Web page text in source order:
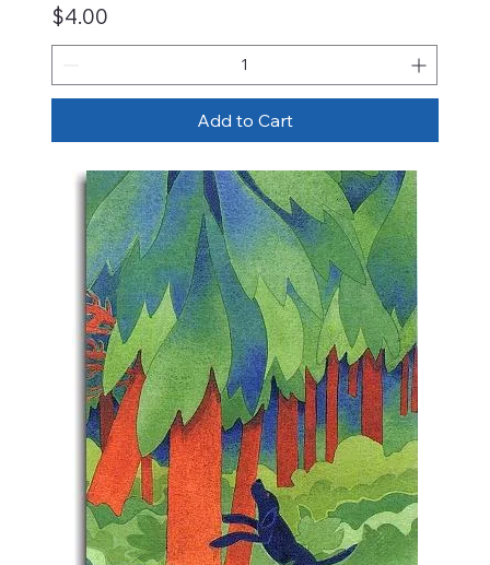
Price
$4.00
Add to Cart